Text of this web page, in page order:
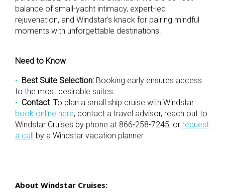
balance of small-yacht intimacy, expert-led
rejuvenation, and Windstar’s knack for pairing mindful
moments with unforgettable destinations.
Need to Know
Best Suite Selection: Booking early ensures access
to the most desirable suites.
Contact: To plan a small ship cruise with Windstar
book online here, contact a travel advisor, reach out to
Windstar Cruises by phone at 866-258-7245, or request
a call by a Windstar vacation planner.
About Windstar Cruises: